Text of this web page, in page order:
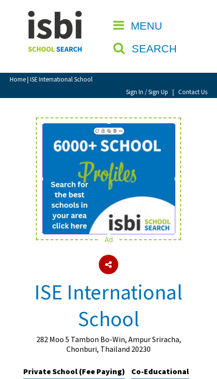
MENU
SEARCH
Home| ISE International School
Sign In / Sign Up | Contact Us
CLOSE
Home
About isbi
Contact Us
View Favourites
Sign In
Sign Up
School Admin
About Schools & Colleges
Holiday Clubs
UK Best Private Schools
UK Best Boarding Schools
Ad
ISE International
School
282 Moo 5 Tambon Bo-Win, Ampur Sriracha,
Chonburi, Thailand 20230
Private School (Fee Paying)
Co-Educational